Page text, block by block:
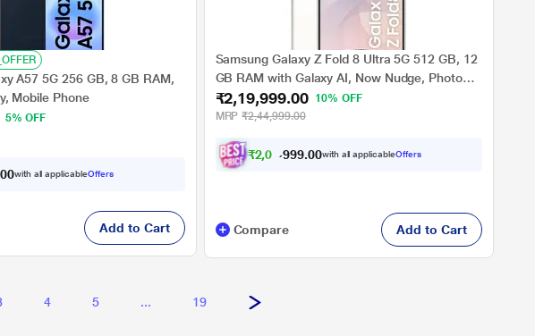
A57 5G 256 GB, 8 GB RAM,
Mobile Phone
5% OFF
0with all applicableOffers
Add to Cart
Samsung Galaxy Z Fold 8 Ultra 5G 512 GB, 12
GB RAM with Galaxy AI, Now Nudge, Photo
Assist, Customised Processor, Cream, Mobile
Phone
₹2,19,999.00
10% OFF
MRP ₹2,44,999.00
₹2,0 4,99 .00with all applicableOffers
Compare Add to Cart
4 5 ... 19